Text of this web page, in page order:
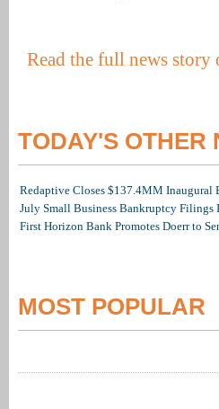
Read the full news
TODAY'S OTHER
Redaptive Closes $137.4MM Inaugural
July Small Business Bankruptcy Filings
First Horizon Bank Promotes Doerr to
MOST POPULAR